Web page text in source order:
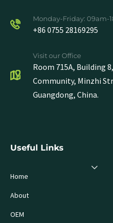
Monday-Friday: 09am-
+86 0755 28169295
Visit our Office
Room 715A, Building
Community, Minzhi
Guangdong, China.
Useful Links
Home
About
OEM